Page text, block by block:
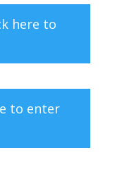
here to
to enter